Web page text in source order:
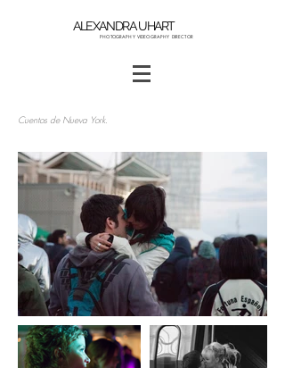
ALEXANDRA UHART
PHOTOGRAPHY VIDEOGRAPHY DIRECTOR
Cuentos de Nueva York.